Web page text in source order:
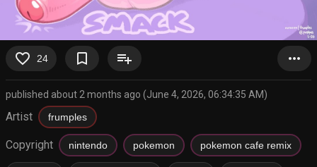
favorite_border 24 bookmark_border playlist_add more_horiz
published about 2 months ago (June 4, 2026, 06:34:35 AM)
Artist frumples
Copyright nintendo pokemon pokemon cafe remix